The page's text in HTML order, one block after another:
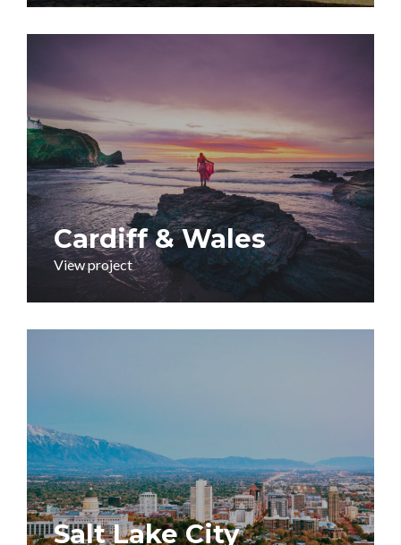
Cardiff & Wales
View project
Salt Lake City